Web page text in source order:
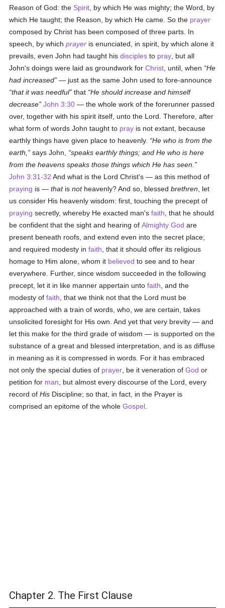
Reason of God: the Spirit , by which He was mighty; the Word, by
which He taught; the Reason, by which He came. So the prayer
composed by Christ has been composed of three parts. In
speech, by whichprayer is enunciated, in spirit, by which alone it
prevails, even John had taught hisdisciples to pray , but all
John's doings were laid as groundwork forChrist , until, when
He
had increased — just as the same John used to fore-announce
that it was needful that He should increase and himself
decrease John 3:30 — the whole work of the forerunner passed
over, together with his spirit itself, unto the Lord. Therefore, after
what form of words John taught to pray is not extant, because
earthly things have given place to heavenly.
He who is from the
earth,
says John,
speaks earthly things; and He who is here
from the heavens speaks those things which He has seen.
John 3:31-32 And what is the Lord Christ's — as this method of
praying is —thatisnotheavenly? And so, blessedbrethren , let
us consider His heavenly wisdom: first, touching the precept of
praying secretly, whereby He exacted man'sfaith , that he should
be confident that the sight and hearing ofAlmighty God are
present beneath roofs, and extend even into the secret place;
and required modesty infaith , that it should offer its religious
homage to Him alone, whom it believed to see and to hear
everywhere. Further, since wisdom succeeded in the following
precept, let it in like manner appertain untofaith , and the
modesty offaith , that we think not that the Lord must be
approached with a train of words, who, we are certain, takes
unsolicited foresight for His own. And yet that very brevity — and
let this make for the third grade of wisdom — is supported on the
substance of a great and blessed interpretation, and is as diffuse
in meaning as it is compressed in words. For it has embraced
not only the special duties of prayer , be it veneration ofGod or
petition for man , but almost every discourse of the Lord, every
record ofHis Discipline; so that, in fact, in the Prayer is
comprised an epitome of the wholeGospel
Chapter 2. The First Clause